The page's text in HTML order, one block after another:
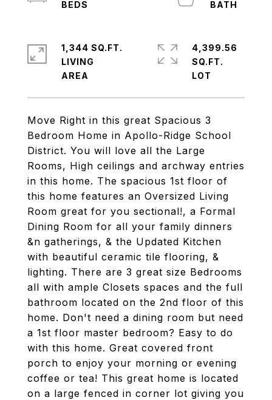
Move Right in this great Spacious 3
Bedroom Home in Apollo-Ridge School
District. You will love all the Large
Rooms, High ceilings and archway entries
in this home. The spacious 1st floor of
this home features an Oversized Living
Room great for you sectional!, a Formal
Dining Room for all your family dinners
&n gatherings, & the Updated Kitchen
with beautiful ceramic tile flooring, &
lighting. There are 3 great size Bedrooms
all with ample Closets spaces and the full
bathroom located on the 2nd floor of this
home. Don't need a dining room but need
a 1st floor master bedroom? Easy to do
with this home. Great covered front
porch to enjoy your morning or evening
coffee or tea! This great home is located
on a large fenced in corner lot giving you
1,344 SQ.FT.
LIVING
4,399.56
SQ.FT.